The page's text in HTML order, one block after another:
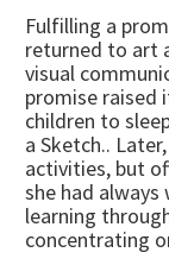
Fulfilling a
returned to art
visual
promise raised
children to
a Sketch..
activities, but
she had
learning
concentrating